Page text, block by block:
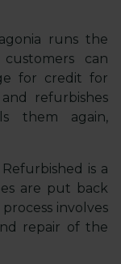
runs the
can
for credit for
refurbishes
them again,
is a
are put back
involves
repair of the